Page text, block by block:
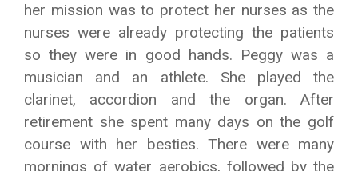
her mission was to protect her nurses as the
nurses were already protecting the patients
so they were in good hands. Peggy was a
musician and an athlete. She played the
clarinet, accordion and the organ. After
retirement she spent many days on the golf
course with her besties. There were many
mornings of water aerobics, followed by the